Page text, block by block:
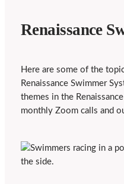
Renaissance
Here are some of the
Renaissance Swimmer
themes in the
monthly Zoom calls and